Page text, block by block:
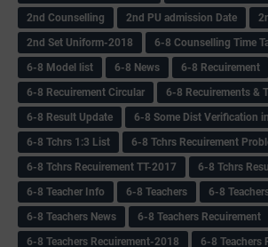
2nd Counselling
2nd PU admission Date
2nd Set Uniform-2018
6-8 Counselling Time
6-8 Model list
6-8 News
6-8 Recuirement
6-8 Recuirement Circular
6-8 Recuirements &
6-8 Result Update
6-8 Some Dist Verification
6-8 Tchrs 1:3 List
6-8 Tchrs Recuirement
6-8 Tchrs Recuirement TT-2017
6-8 Tchrs
6-8 Teacher Info
6-8 Teachers
6-8
6-8 Teachers News
6-8 Teachers Recuirement
6-8 Teachers Recuirement-2018
6-8 Teachers